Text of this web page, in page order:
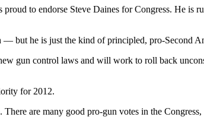
to endorse Steve Daines for Congress. He
— but he is just the kind of principled, pro-Second
gun control laws and will work to roll back
for 2012.
There are many good pro-gun votes in the